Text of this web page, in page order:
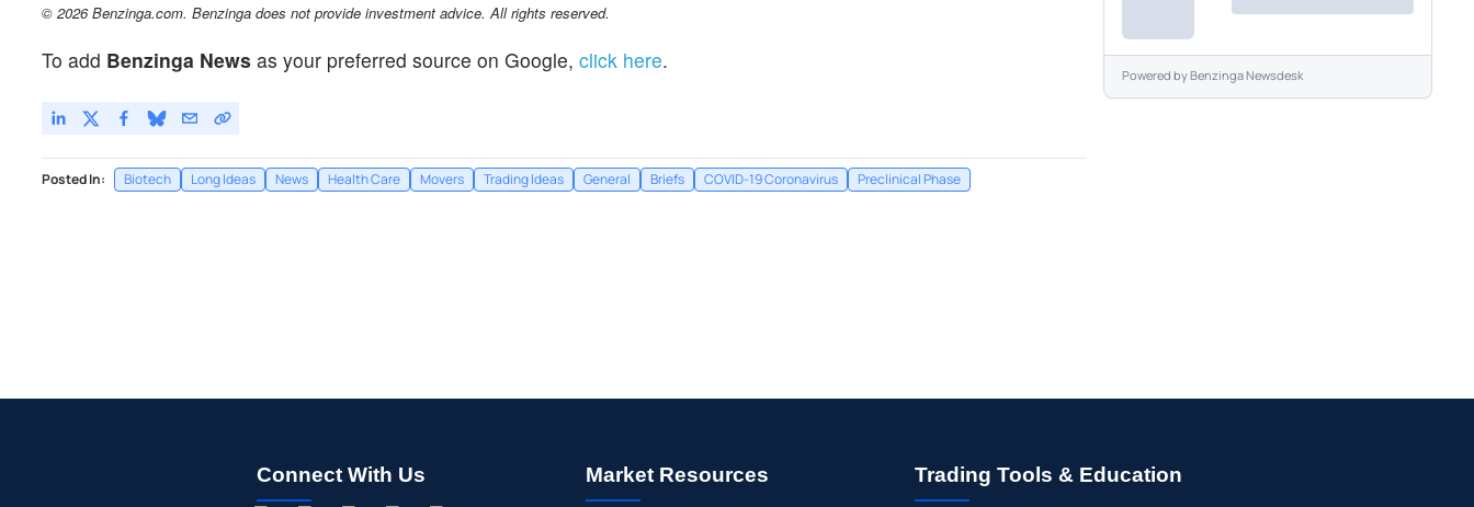
© 2026 Benzinga.com. Benzinga does not provide investment advice. All rights reserved.
To add Benzinga News as your preferred source on Google, click here.
Posted In: Biotech Long Ideas News Health Care Movers Trading Ideas General Briefs COVID-19 Coronavirus Preclinical Phase
Powered byBenzinga Newsdesk
Connect With Us Market Resources Trading Tools & Education